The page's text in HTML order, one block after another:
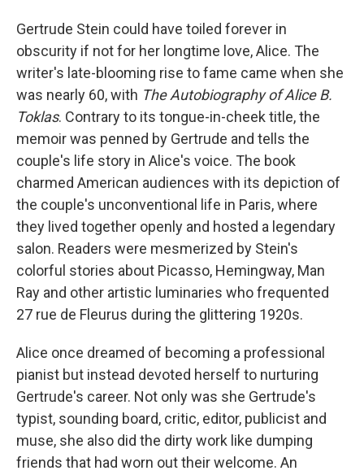
Gertrude Stein could have toiled forever in
obscurity if not for her longtime love, Alice. The
writer's late-blooming rise to fame came when she
was nearly 60, with The Autobiography of Alice B.
Toklas. Contrary to its tongue-in-cheek title, the
memoir was penned by Gertrude and tells the
couple's life story in Alice's voice. The book
charmed American audiences with its depiction of
the couple's unconventional life in Paris, where
they lived together openly and hosted a legendary
salon. Readers were mesmerized by Stein's
colorful stories about Picasso, Hemingway, Man
Ray and other artistic luminaries who frequented
27 rue de Fleurus during the glittering 1920s.
Alice once dreamed of becoming a professional
pianist but instead devoted herself to nurturing
Gertrude's career. Not only was she Gertrude's
typist, sounding board, critic, editor, publicist and
muse, she also did the dirty work like dumping
friends that had worn out their welcome. An